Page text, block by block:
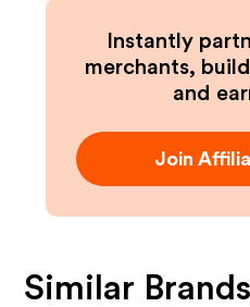
Instantly
merchants,
and
Join
Similar